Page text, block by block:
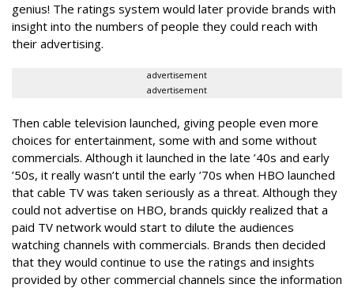
genius! The ratings system would later provide brands with
insight into the numbers of people they could reach with
their advertising.
advertisement
advertisement
Then cable television launched, giving people even more
choices for entertainment, some with and some without
commercials. Although it launched in the late ’40s and early
’50s, it really wasn’t until the early ’70s when HBO launched
that cable TV was taken seriously as a threat. Although they
could not advertise on HBO, brands quickly realized that a
paid TV network would start to dilute the audiences
watching channels with commercials. Brands then decided
that they would continue to use the ratings and insights
provided by other commercial channels since the information